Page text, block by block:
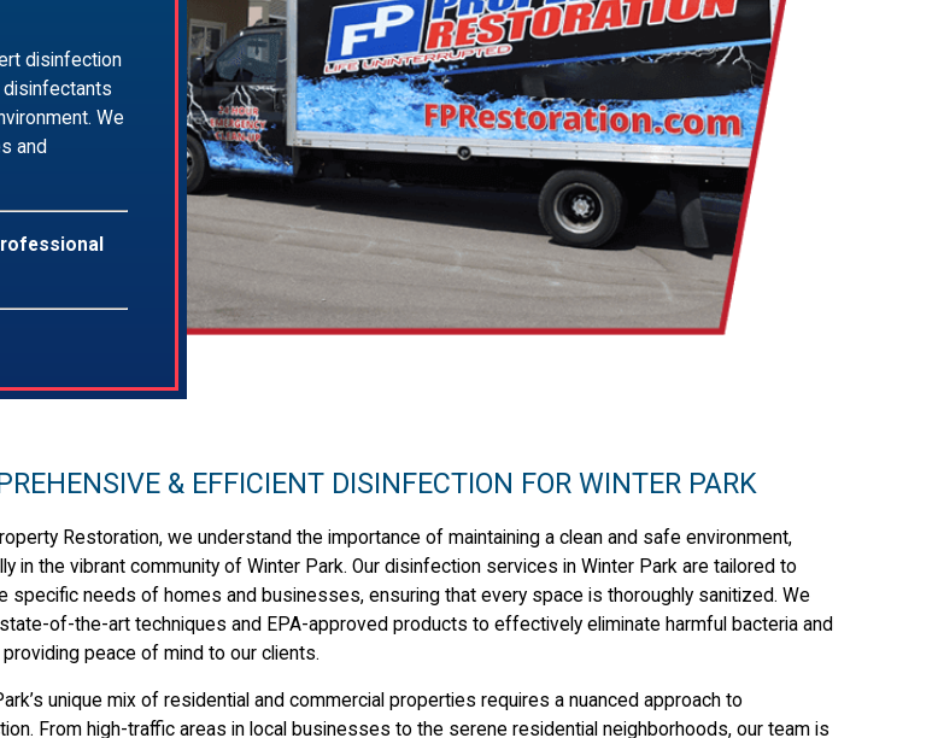
disinfection
disinfectants
We
and
& EFFICIENT DISINFECTION FOR WINTER PARK
Restoration, we understand the importance of maintaining a clean and safe environment,
in the vibrant community of Winter Park. Our disinfection services in Winter Park are tailored to
specific needs of homes and businesses, ensuring that every space is thoroughly sanitized. We
of-the-art techniques and EPA-approved products to effectively eliminate harmful bacteria and
peace of mind to our clients.
unique mix of residential and commercial properties requires a nuanced approach to
From high-traffic areas in local businesses to the serene residential neighborhoods, our team is